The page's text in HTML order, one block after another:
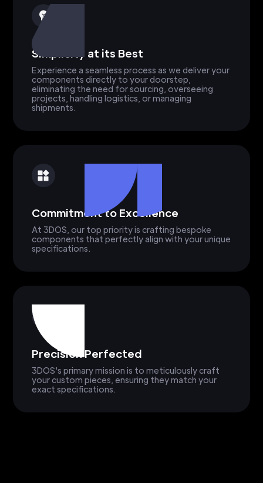
Simplicity at its Best
Experience a seamless process as we deliver your
components directly to your doorstep,
eliminating the need for sourcing, overseeing
projects, handling logistics, or managing
shipments.
Commitment to Excellence
At 3DOS, our top priority is crafting bespoke
components that perfectly align with your unique
specifications.
Precision Perfected
3DOS's primary mission is to meticulously craft
your custom pieces, ensuring they match your
exact specifications.